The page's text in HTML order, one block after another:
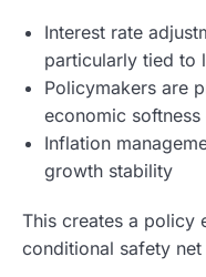
Interest rate
particularly tied to
Policymakers are
economic softness
Inflation
growth stability
This creates a policy
conditional safety